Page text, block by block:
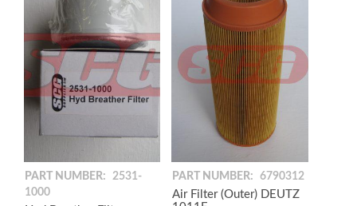
PART NUMBER:
2531-
1000
PART NUMBER: 6790312
Air Filter (Outer) DEUTZ